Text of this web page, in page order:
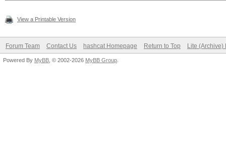
Yes
Cache
Cache
View a Printable Version
Forum Team Contact Us hashcat Homepage Return to Top Lite (Archive)
Powered By MyBB , © 2002-2026 MyBB Group